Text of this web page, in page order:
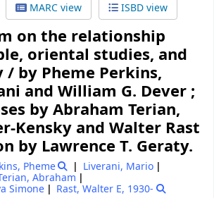
MARC view ISBD view
on the relationship
oriental studies, and
/ by Pheme Perkins,
and William G. Dever ;
by Abraham Terian,
Kensky and Walter Rast
by Lawrence T. Geraty.
Pheme Liverani, Mario
Abraham
Simone Rast, Walter E, 1930-